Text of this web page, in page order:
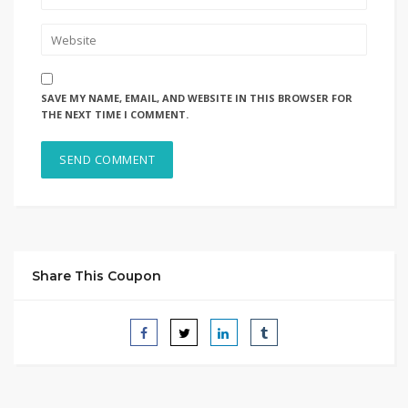
SAVE MY NAME, EMAIL, AND WEBSITE IN THIS BROWSER FOR
THE NEXT TIME I COMMENT.
Share This Coupon